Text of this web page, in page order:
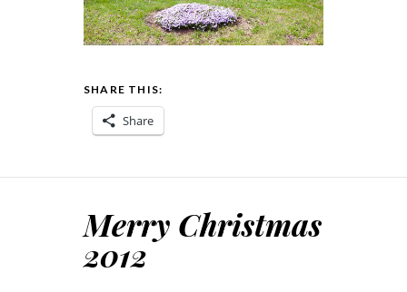
SHARE THIS:
Share
Merry Christmas
2012